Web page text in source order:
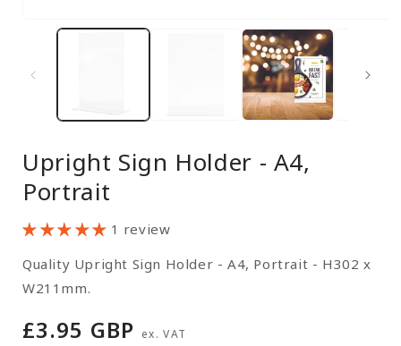
in
Upright Sign Holder - A4,
Portrait
1 review
Quality Upright Sign Holder - A4, Portrait - H302 x
W211mm.
Regular
£3.95 GBP ex. VAT